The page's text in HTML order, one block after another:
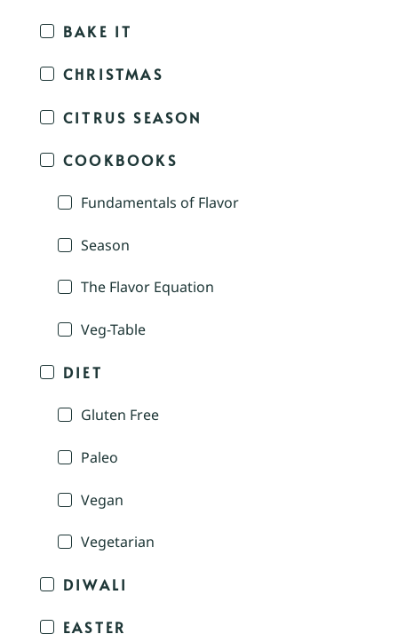
BAKE IT
CHRISTMAS
CITRUS SEASON
COOKBOOKS
Fundamentals of Flavor
Season
The Flavor Equation
Veg-Table
DIET
Gluten Free
Paleo
Vegan
Vegetarian
DIWALI
EASTER